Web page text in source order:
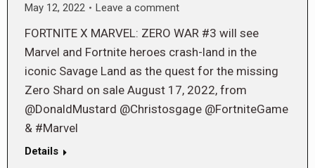
May 12, 2022
Leave a comment
FORTNITE X MARVEL: ZERO WAR #3 will see
Marvel and Fortnite heroes crash-land in the
iconic Savage Land as the quest for the missing
Zero Shard on sale August 17, 2022, from
@DonaldMustard @Christosgage @FortniteGame
& #Marvel
Details